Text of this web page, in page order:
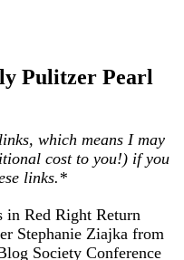
Pulitzer Pearl
which means I may
cost to you!) if you
links.*